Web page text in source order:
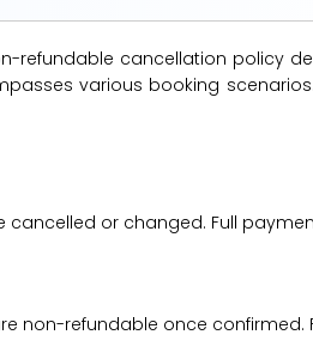
refundable cancellation policy
various booking
or changed. Full
non-refundable once confirmed.